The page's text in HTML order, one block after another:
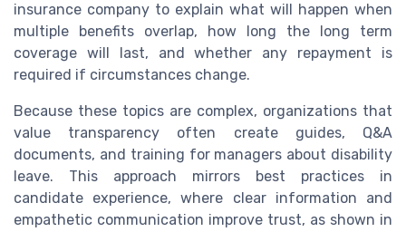
insurance company to explain what will happen when
multiple benefits overlap, how long the long term
coverage will last, and whether any repayment is
required if circumstances change.
Because these topics are complex, organizations that
value transparency often create guides, Q&A
documents, and training for managers about disability
leave. This approach mirrors best practices in
candidate experience, where clear information and
empathetic communication improve trust, as shown in